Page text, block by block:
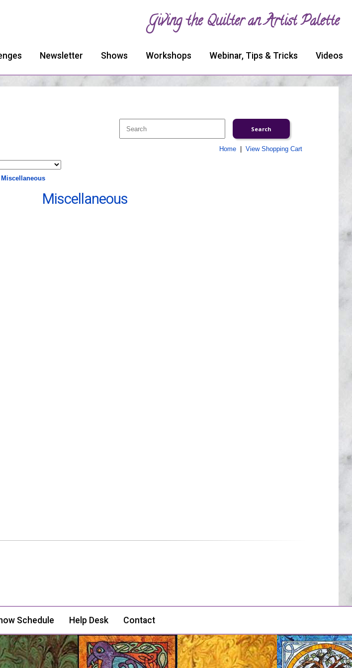
Giving the Quilter an Artist Palette
Newsletter Shows Workshops Webinar, Tips & Tricks Videos
Home| View Shopping Cart
Miscellaneous
Miscellaneous
Schedule Help Desk Contact